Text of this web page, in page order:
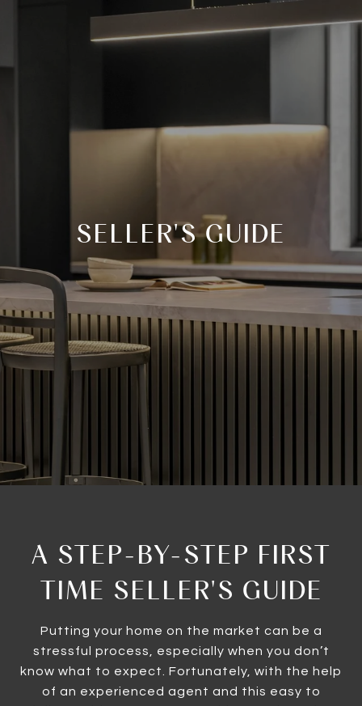
SELLER'S GUIDE
A STEP-BY-STEP FIRST
TIME SELLER'S GUIDE
Putting your home on the market can be a
stressful process, especially when you don’t
know what to expect. Fortunately, with the help
of an experienced agent and this easy to